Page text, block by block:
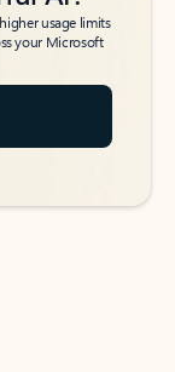
usage limits
your Microsoft